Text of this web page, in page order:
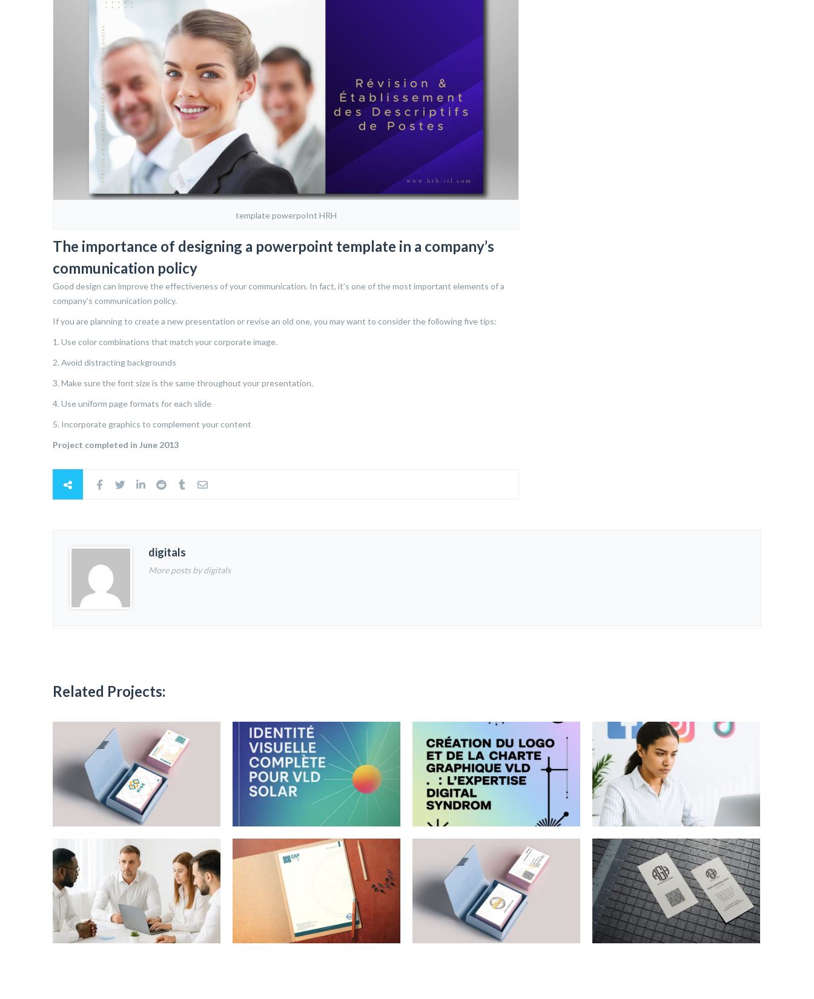
template powerpoInt HRH
The importance of designing a powerpoint template in a company’s
communication policy
Good design can improve the effectiveness of your communication. In fact, it’s one of the most important elements of a
company’s communication policy.
If you are planning to create a new presentation or revise an old one, you may want to consider the following five tips:
1. Use color combinations that match your corporate image.
2. Avoid distracting backgrounds
3. Make sure the font size is the same throughout your presentation.
4. Use uniform page formats for each slide
5. Incorporate graphics to complement your content
Project completed in June 2013
digitals
More posts by digitals
Related Projects: